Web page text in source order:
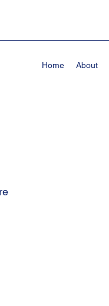
Home About